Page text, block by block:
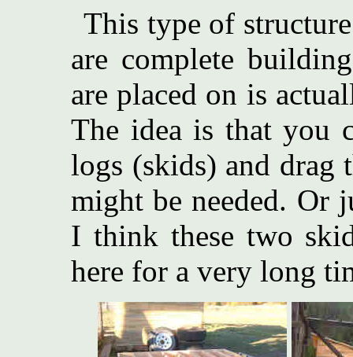
This type of
are complete
are placed on is
The idea is that you
logs (skids) and drag
might be needed. Or
I think these two
here for a very long